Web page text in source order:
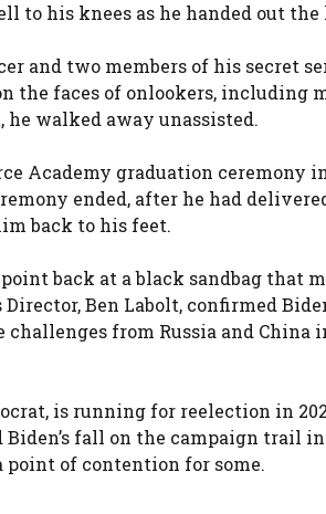
to his knees as he handed out
and two members of his secret
the faces of onlookers, including
he walked away unassisted.
Academy graduation ceremony
ended, after he had
back to his feet.
back at a black sandbag that
Ben Labolt, confirmed
challenges from Russia and
is running for reelection in
fall on the campaign trail
point of contention for some.